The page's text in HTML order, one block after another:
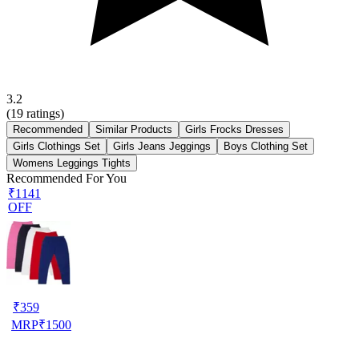
3.2
(19 ratings)
Recommended Similar Products
Girls Frocks Dresses
Girls Clothings Set
Girls Jeans Jeggings
Boys Clothing Set
Womens Leggings Tights
Recommended For You
₹1141
OFF
₹359
MRP₹1500